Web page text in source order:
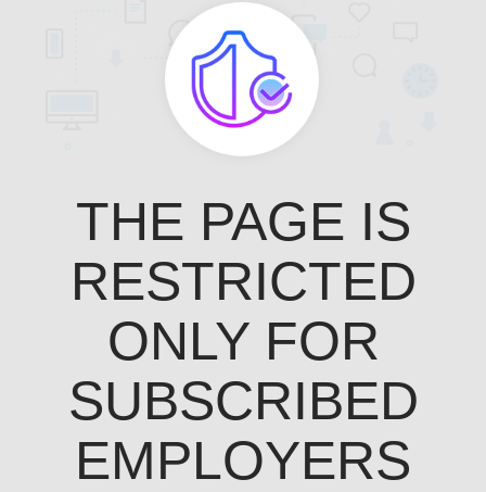
THE PAGE IS
RESTRICTED
ONLY FOR
SUBSCRIBED
EMPLOYERS